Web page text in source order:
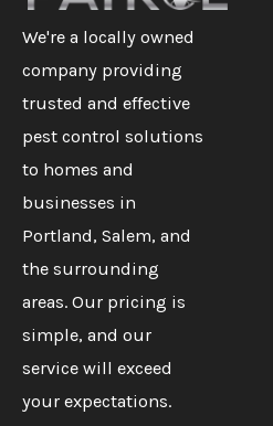
We're a locally owned
company providing
trusted and effective
pest control solutions
to homes and
businesses in
Portland, Salem, and
the surrounding
areas. Our pricing is
simple, and our
service will exceed
your expectations.